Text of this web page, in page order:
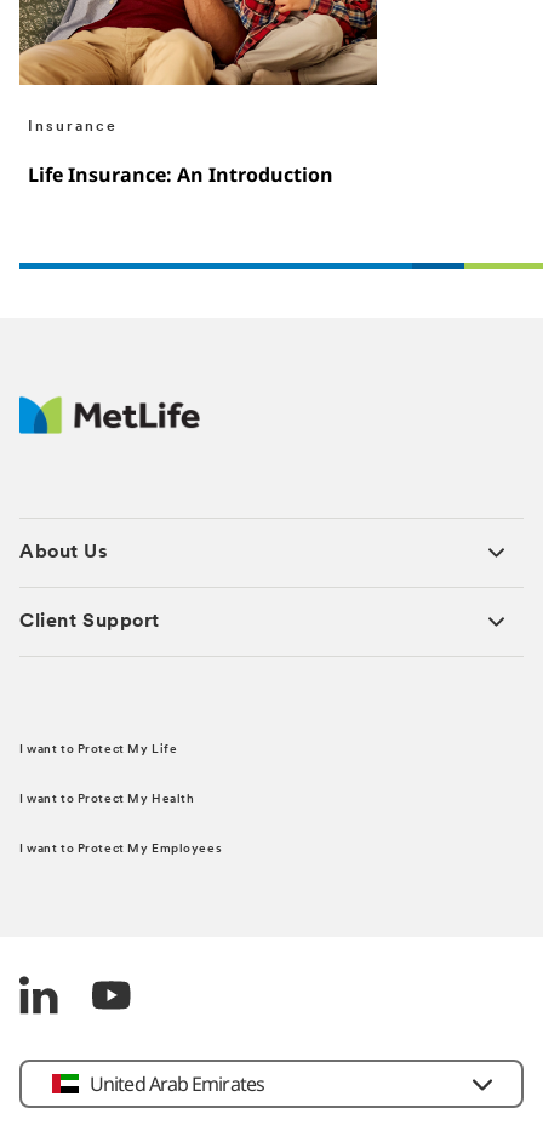
Insurance
Life Insurance: An Introduction
About Us
Client Support
I want to Protect My Life
I want to Protect My Health
I want to Protect My Employees
United Arab Emirates